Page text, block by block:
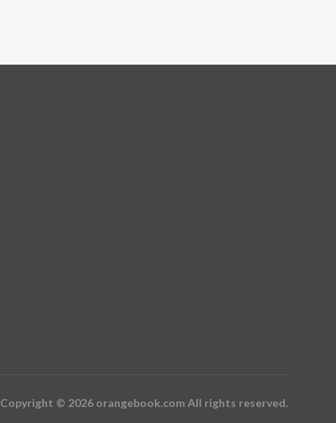
Copyright © 2026 orangebook.com All rights reserved.